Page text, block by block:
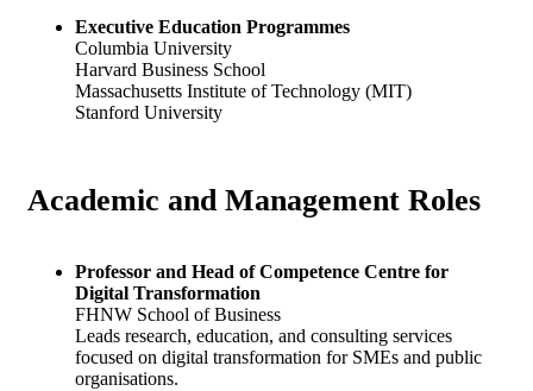
Executive Education Programmes
Columbia University
Harvard Business School
Massachusetts Institute of Technology (MIT)
Stanford University
Academic and Management Roles
Professor and Head of Competence Centre for
Digital Transformation
FHNW School of Business
Leads research, education, and consulting services
focused on digital transformation for SMEs and public
organisations.